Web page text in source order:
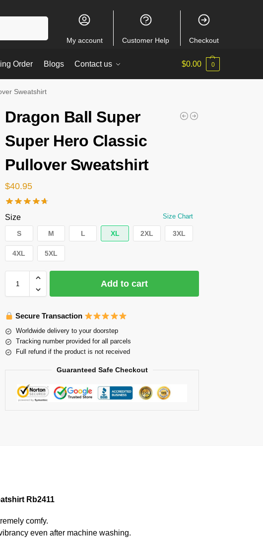
My account Customer Help Checkout
Order Blogs Contact us $0.00 0
Sweatshirt
Dragon Ball Super
Super Hero Classic
Pullover Sweatshirt
$40.95
Size Size Chart
S M L XL 2XL 3XL
4XL 5XL
Add to cart
Secure Transaction
Worldwide delivery to your doorstep
Tracking number provided for all parcels
Full refund if the product is not received
Guaranteed Safe Checkout
Rb2411
comfy.
even after machine washing.